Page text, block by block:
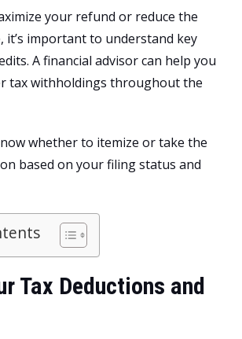
your refund or reduce the
it’s important to understand key
A financial advisor can help you
tax withholdings throughout the
whether to itemize or take the
based on your filing status and
Tax Deductions and